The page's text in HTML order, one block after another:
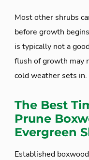
Most other shrubs
before growth
is typically not a
flush of growth may
cold weather sets in.
The Best
Prune
Evergreen
Established